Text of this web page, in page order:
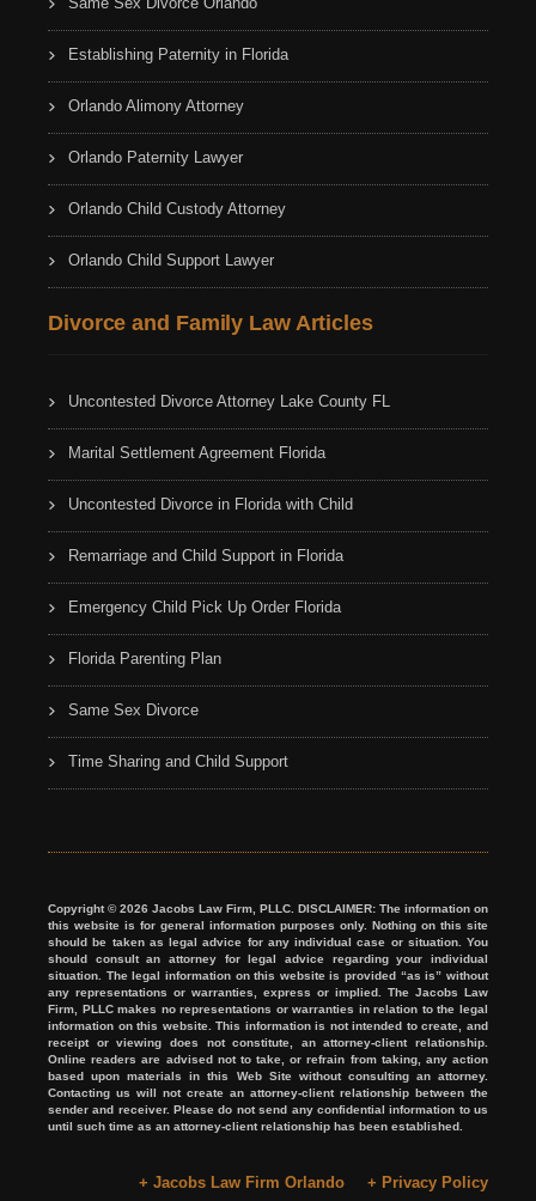
Establishing Paternity in Florida
Orlando Alimony Attorney
Orlando Paternity Lawyer
Orlando Child Custody Attorney
Orlando Child Support Lawyer
Divorce and Family Law Articles
Uncontested Divorce Attorney Lake County FL
Marital Settlement Agreement Florida
Uncontested Divorce in Florida with Child
Remarriage and Child Support in Florida
Emergency Child Pick Up Order Florida
Florida Parenting Plan
Same Sex Divorce
Time Sharing and Child Support
Copyright © 2026 Jacobs Law Firm, PLLC. DISCLAIMER: The information on
this website is for general information purposes only. Nothing on this site
should be taken as legal advice for any individual case or situation. You
should consult an attorney for legal advice regarding your individual
situation. The legal information on this website is provided “as is” without
any representations or warranties, express or implied. The Jacobs Law
Firm, PLLC makes no representations or warranties in relation to the legal
information on this website. This information is not intended to create, and
receipt or viewing does not constitute, an attorney-client relationship.
Online readers are advised not to take, or refrain from taking, any action
based upon materials in this Web Site without consulting an attorney.
Contacting us will not create an attorney-client relationship between the
sender and receiver. Please do not send any confidential information to us
until such time as an attorney-client relationship has been established.
+ Jacobs Law Firm Orlando + Privacy Policy